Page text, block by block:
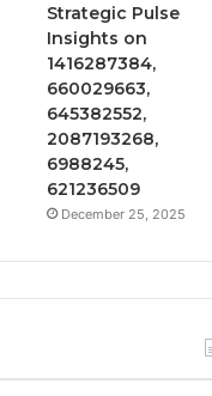
Strategic Pulse
Insights on
1416287384,
660029663,
645382552,
2087193268,
6988245,
621236509
December 25, 2025